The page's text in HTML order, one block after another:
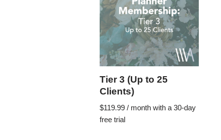
Tier 3 (Up to 25
Clients)
$119.99 / month with a 30-day
free trial